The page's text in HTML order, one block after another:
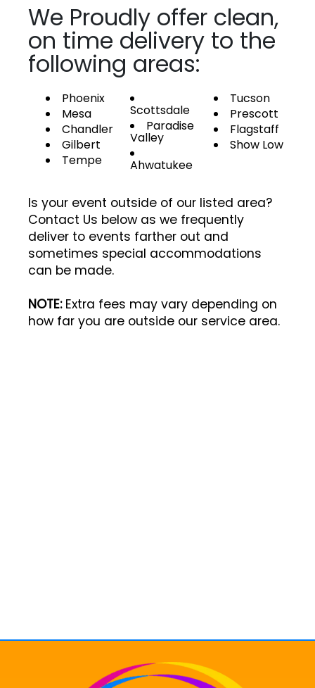
We Proudly offer clean,
on time delivery to the
following areas:
Phoenix
Mesa
Chandler
Gilbert
Tempe
Scottsdale
Paradise
Valley
Ahwatukee
Tucson
Prescott
Flagstaff
Show Low
Is your event outside of our listed area?
Contact Us below as we frequently
deliver to events farther out and
sometimes special accommodations
can be made.
NOTE:Extra fees may vary depending on
how far you are outside our service area.